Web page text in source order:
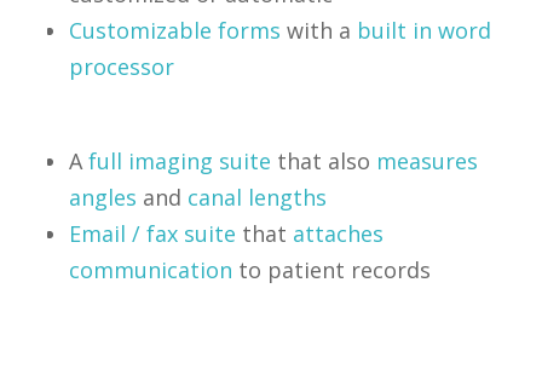
Customizable forms with a built in word
processor
Afull imaging suite that also measures
angles and canal lengths
Email / fax suite that attaches
communication to patient records